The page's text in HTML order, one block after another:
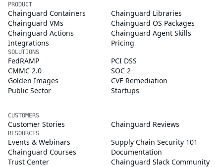
PRODUCT
Chainguard Containers
Chainguard Libraries
Chainguard VMs
Chainguard OS Packages
Chainguard Actions
Chainguard Agent Skills
Integrations
Pricing
SOLUTIONS
FedRAMP
PCI DSS
CMMC 2.0
SOC 2
Golden Images
CVE Remediation
Public Sector
Startups
CUSTOMERS
Customer Stories Chainguard Reviews
RESOURCES
Events & Webinars
Supply Chain Security 101
Chainguard Courses
Documentation
Trust Center
Chainguard Slack Community